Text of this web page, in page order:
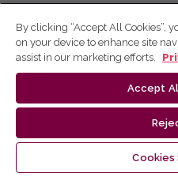
By clicking “Accept All Cookies”,
on your device to enhance site
assist in our marketing efforts.
Accept
Cookies